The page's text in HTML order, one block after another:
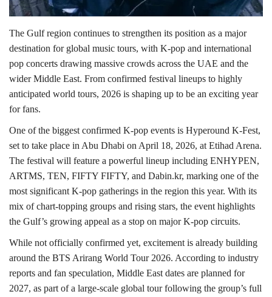
Language
English Arabic
The Gulf region continues to strengthen its position as a major
destination for global music tours, with K-pop and international
pop concerts drawing massive crowds across the UAE and the
wider Middle East. From confirmed festival lineups to highly
anticipated world tours, 2026 is shaping up to be an exciting year
for fans.
One of the biggest confirmed K-pop events is Hyperound K-Fest,
set to take place in Abu Dhabi on April 18, 2026, at Etihad Arena.
The festival will feature a powerful lineup including ENHYPEN,
ARTMS, TEN, FIFTY FIFTY, and Dabin.kr, marking one of the
most significant K-pop gatherings in the region this year. With its
mix of chart-topping groups and rising stars, the event highlights
the Gulf’s growing appeal as a stop on major K-pop circuits.
While not officially confirmed yet, excitement is already building
around the BTS Arirang World Tour 2026. According to industry
reports and fan speculation, Middle East dates are planned for
2027, as part of a large-scale global tour following the group’s full